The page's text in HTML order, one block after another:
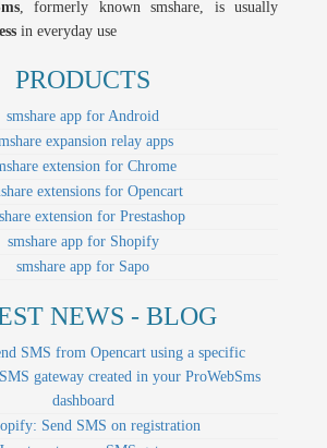
, formerly known smshare, is usually
in everyday use
PRODUCTS
smshare app for Android
expansion relay apps
extension for Chrome
extensions for Opencart
extension for Prestashop
smshare app for Shopify
smshare app for Sapo
NEWS - BLOG
SMS from Opencart using a specific
gateway created in your ProWebSms
dashboard
Send SMS on registration